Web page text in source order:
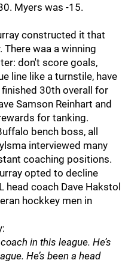
Myers was -15.
constructed it that
waa a winning
don't score goals,
line like a turnstile, have
30th overall for
Samson Reinhart and
for tanking.
bench boss, all
interviewed many
coaching positions.
opted to decline
coach Dave Hakstol
hockkey men in
in this league. He’s
He’s been a head